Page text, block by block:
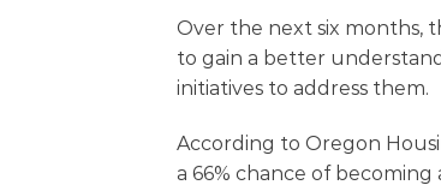
Over the next six months,
to gain a better
initiatives to address them.
According to Oregon
a 66% chance of